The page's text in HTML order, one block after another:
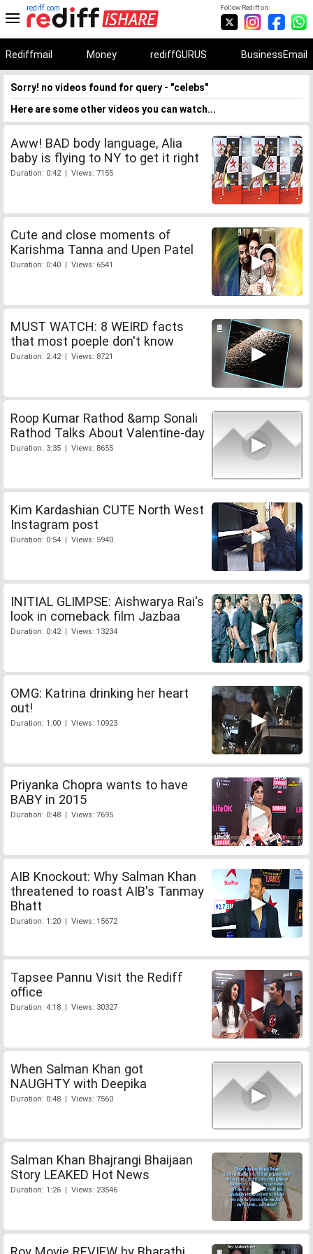
Follow Rediff on:
rediff.com
Rediffmail Money rediffGURUS BusinessEmail
Sorry! no videos found for query - "celebs"
Here are some other videos you can watch...
Aww! BAD body language, Alia
baby is flying to NY to get it right
Duration: 0:42 | Views: 7155
Cute and close moments of
Karishma Tanna and Upen Patel
Duration: 0:40 | Views: 6541
MUST WATCH: 8 WEIRD facts
that most poeple don't know
Duration: 2:42 | Views: 8721
Roop Kumar Rathod &amp Sonali
Rathod Talks About Valentine-day
Duration: 3:35 | Views: 8655
Kim Kardashian CUTE North West
Instagram post
Duration: 0:54 | Views: 5940
INITIAL GLIMPSE: Aishwarya Rai's
look in comeback film Jazbaa
Duration: 0:42 | Views: 13234
OMG: Katrina drinking her heart
out!
Duration: 1:00 | Views: 10923
Priyanka Chopra wants to have
BABY in 2015
Duration: 0:48 | Views: 7695
AIB Knockout: Why Salman Khan
threatened to roast AIB's Tanmay
Bhatt
Duration: 1:20 | Views: 15672
Tapsee Pannu Visit the Rediff
office
Duration: 4:18 | Views: 30327
When Salman Khan got
NAUGHTY with Deepika
Duration: 0:48 | Views: 7560
Salman Khan Bhajrangi Bhaijaan
Story LEAKED Hot News
Duration: 1:26 | Views: 23546